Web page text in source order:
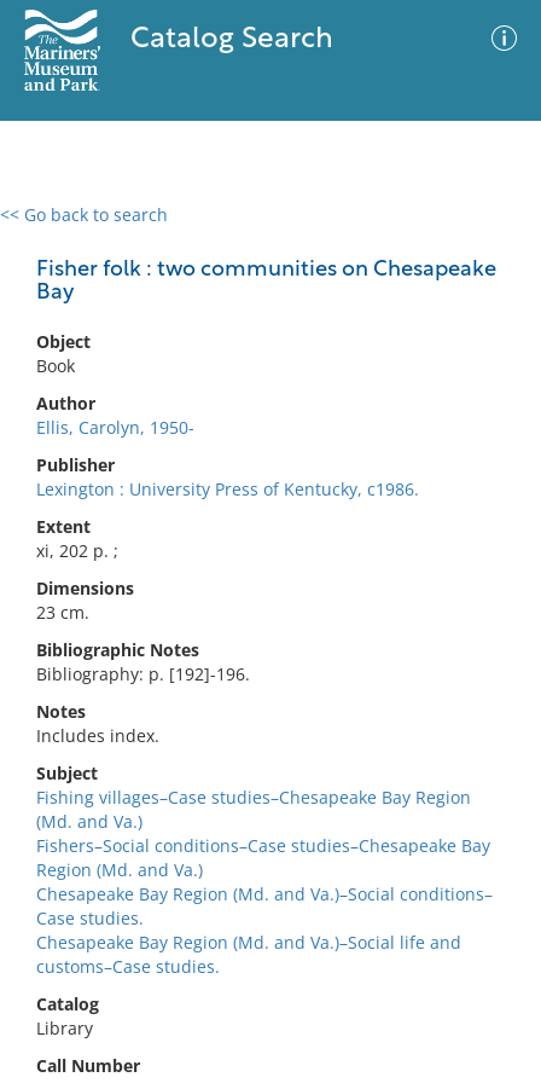
Catalog Search
<< Go back to search
Fisher folk : two communities on Chesapeake
Bay
Object
Book
Author
Ellis, Carolyn, 1950-
Publisher
Lexington : University Press of Kentucky, c1986.
Extent
xi, 202 p. ;
Dimensions
23 cm.
Bibliographic Notes
Bibliography: p. [192]-196.
Notes
Includes index.
Subject
Fishing villages–Case studies–Chesapeake Bay Region
(Md. and Va.)
Fishers–Social conditions–Case studies–Chesapeake Bay
Region (Md. and Va.)
Chesapeake Bay Region (Md. and Va.)–Social conditions–
Case studies.
Chesapeake Bay Region (Md. and Va.)–Social life and
customs–Case studies.
Catalog
Library
Call Number
0 results